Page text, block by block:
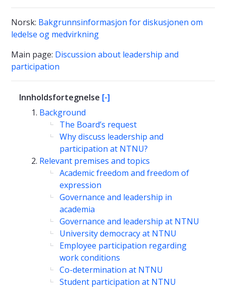
Norsk: Bakgrunnsinformasjon for diskusjonen om
ledelse og medvirkning
Main page: Discussion about leadership and
participation
Innholdsfortegnelse [-]
Background
The Board’s request
Why discuss leadership and
participation at NTNU?
Relevant premises and topics
Academic freedom and freedom of
expression
Governance and leadership in
academia
Governance and leadership at NTNU
University democracy at NTNU
Employee participation regarding
work conditions
Co-determination at NTNU
Student participation at NTNU